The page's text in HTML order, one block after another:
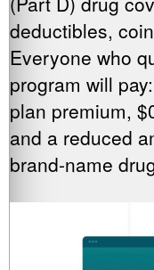
deductibles,
Everyone who
program will
plan premium,
and a reduced
brand-name